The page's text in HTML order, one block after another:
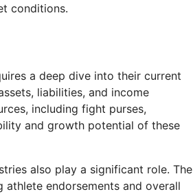
conditions.
a deep dive into their current
liabilities, and income
including fight purses,
and growth potential of these
also play a significant role. The
endorsements and overall